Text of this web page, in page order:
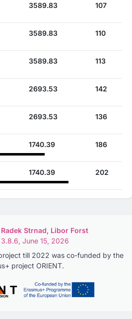
3589.83 107
3589.83 110
3589.83 113
2693.53 142
2693.53 136
1740.39 186
1740.39 202
Radek Strnad, Libor Forst
3.8.6, June 15, 2026
till 2022 was co-funded by the
project ORIENT.